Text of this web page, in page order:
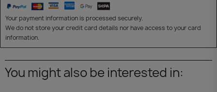
Your payment information is processed securely.
We do not store your credit card details nor have access to your card
information.
You might also be interested in: